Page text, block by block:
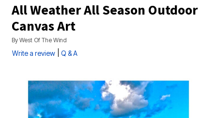
All Weather All Season Outdoor
Canvas Art
By West Of The Wind
Write a review Q & A